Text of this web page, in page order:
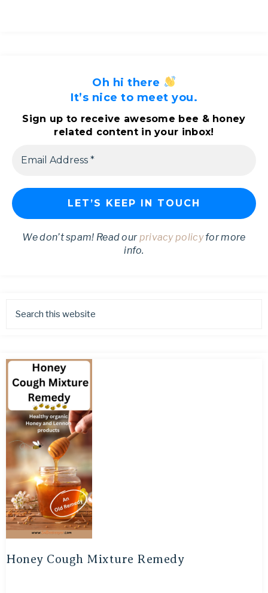
Oh hi there
It’s nice to meet you.
Sign up to receive awesome bee & honey
related content in your inbox!
We don’t spam! Read ourprivacy policyfor more
info.
Honey Cough Mixture Remedy